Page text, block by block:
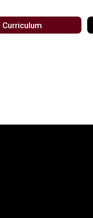
Curriculum